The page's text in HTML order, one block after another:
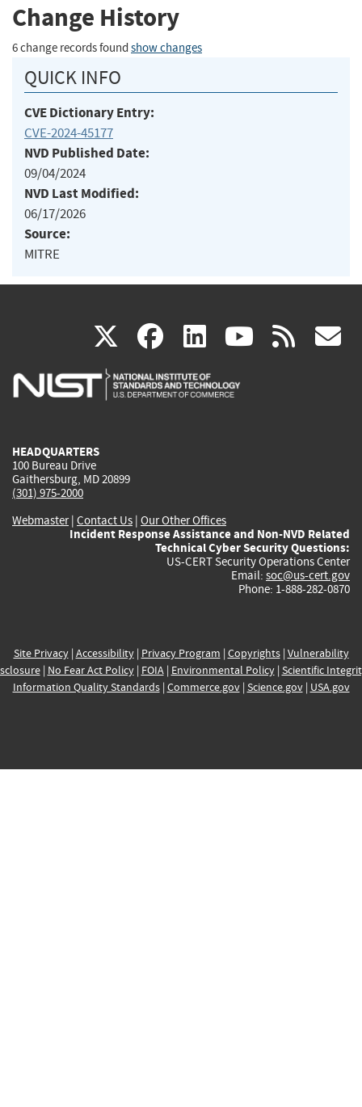
Change History
6 change records found show changes
QUICK INFO
CVE Dictionary Entry:
CVE-2024-45177
NVD Published Date:
09/04/2024
NVD Last Modified:
06/17/2026
Source:
MITRE
X(link
is
facebook
(link
is
linkedin
(link
is
(link rss
HEADQUARTERS
100 Bureau Drive
Gaithersburg, MD 20899
(301) 975-2000
Webmaster| Contact Us | Our Other Offices
Incident Response Assistance and Non-NVD Related
Technical Cyber Security Questions:
US-CERT Security Operations Center
Email: soc@us-cert.gov
Phone: 1-888-282-0870
Site Privacy| Accessibility| Privacy Program | Copyrights| Vulnerability
| No Fear Act Policy| FOIA| Environmental Policy| Scientific
Information Quality Standards| Commerce.gov| Science.gov| USA.gov